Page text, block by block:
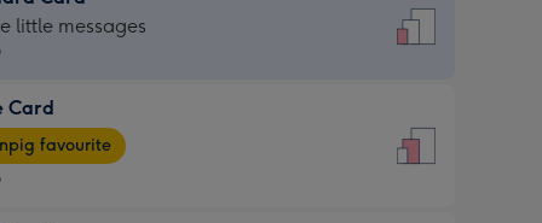
little messages
Card
favourite